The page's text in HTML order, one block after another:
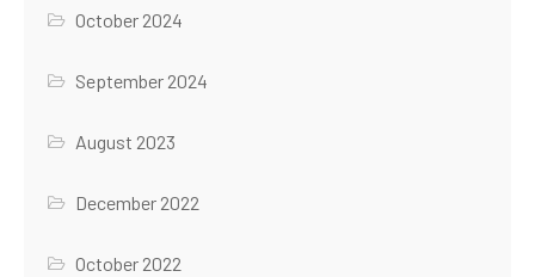
October 2024
September 2024
August 2023
December 2022
October 2022